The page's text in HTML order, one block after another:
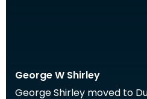
George W Shirley
George Shirley moved to